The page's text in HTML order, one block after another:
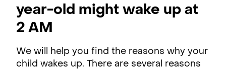
year-old might wake up at
2 AM
We will help you find the reasons why your
child wakes up. There are several reasons